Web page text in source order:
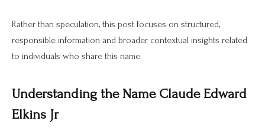
Rather than speculation, this post focuses on structured,
responsible information and broader contextual insights related
to individuals who share this name.
Understanding the Name Claude Edward
Elkins Jr